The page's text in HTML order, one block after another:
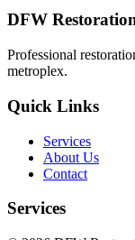
DFW
Professional
metroplex.
Quick Links
Services
About Us
Contact
Services